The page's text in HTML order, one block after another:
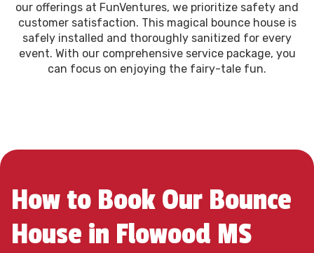
our offerings at FunVentures, we prioritize safety and
customer satisfaction. This magical bounce house is
safely installed and thoroughly sanitized for every
event. With our comprehensive service package, you
can focus on enjoying the fairy-tale fun.
How to Book Our Bounce
House in Flowood MS